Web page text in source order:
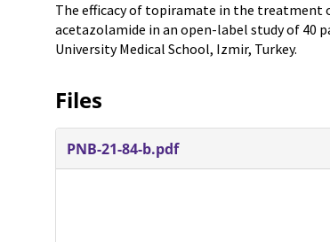
The efficacy of topiramate in the treatment
acetazolamide in an open-label study of 40
University Medical School, Izmir, Turkey.
Files
PNB-21-84-b.pdf